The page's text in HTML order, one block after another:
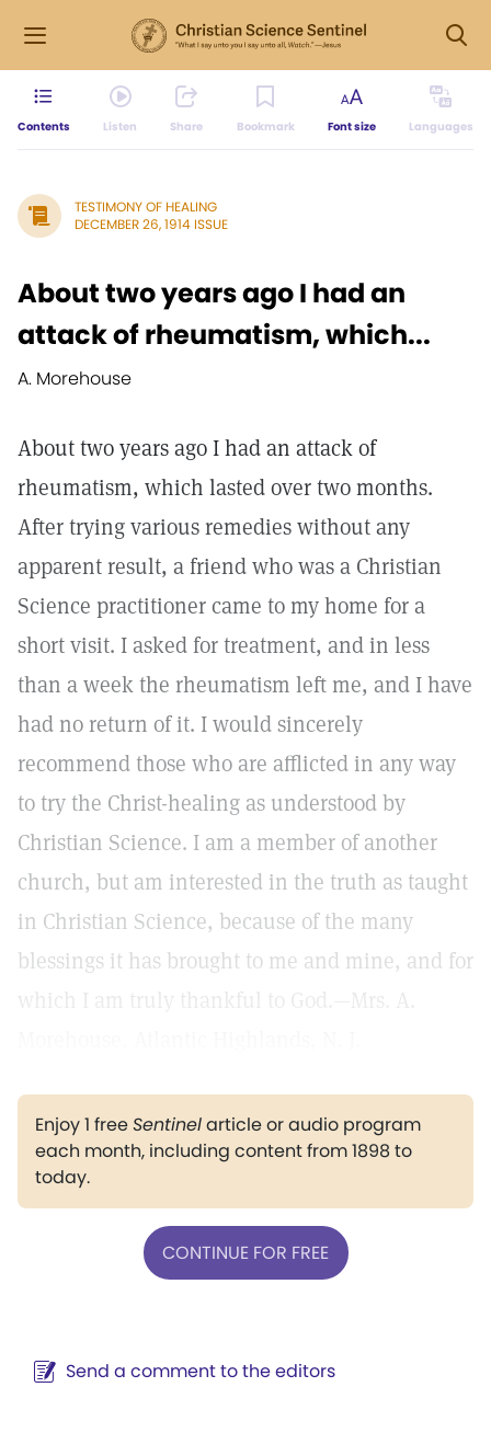
Contents Listen Share Bookmark Font size Languages
TESTIMONY OF HEALING
DECEMBER 26, 1914 ISSUE
About two years ago I had an
attack of rheumatism, which...
A. Morehouse
About two years ago I had an attack of
rheumatism, which lasted over two months.
After trying various remedies without any
apparent result, a friend who was a Christian
Science practitioner came to my home for a
short visit. I asked for treatment, and in less
than a week the rheumatism left me, and I have
had no return of it. I would sincerely
recommend those who are afflicted in any way
to try the Christ-healing as understood by
Christian Science. I am a member of another
church, but am interested in the truth as taught
in Christian Science, because of the many
blessings it has brought to me and mine, and for
which I am truly thankful to God.—Mrs. A.
Enjoy 1 freeSentinelarticle or audio program
each month, including content from 1898 to
today.
CONTINUE FOR FREE
Send a comment to the editors